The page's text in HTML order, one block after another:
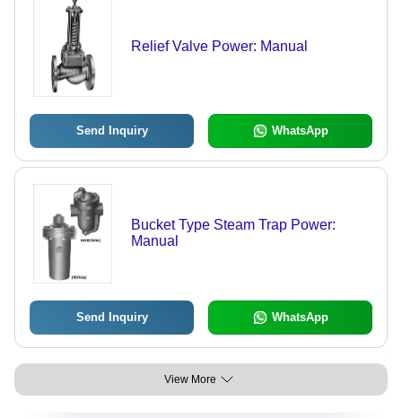
Relief Valve Power: Manual
Send Inquiry WhatsApp
Bucket Type Steam Trap Power:
Manual
Send Inquiry WhatsApp
View More